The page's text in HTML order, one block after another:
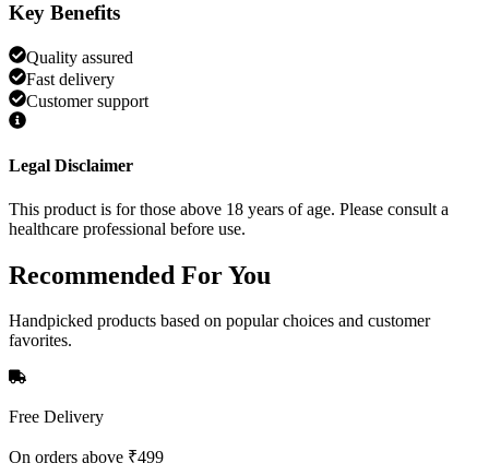
Key Benefits
Quality assured
Fast delivery
Customer support
Legal Disclaimer
This product is for those above 18 years of age. Please consult a
healthcare professional before use.
Recommended For You
Handpicked products based on popular choices and customer
favorites.
Free Delivery
On orders above ₹499